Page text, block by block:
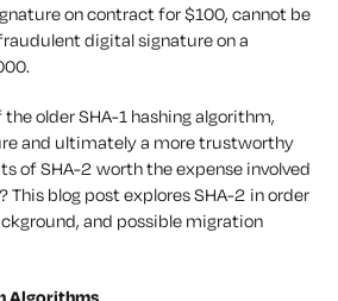
on contract for $100, cannot be
digital signature on a
older SHA-1 hashing algorithm,
and ultimately a more trustworthy
of SHA-2 worth the expense involved
blog post explores SHA-2 in order
and possible migration
Algorithms